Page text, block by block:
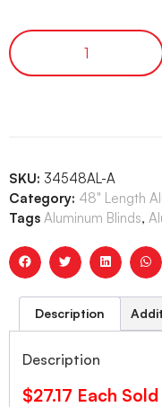
SKU: 34548AL-A
Category: 48" Length
Tags Aluminum Blinds,
Description
Description
$27.17 Each